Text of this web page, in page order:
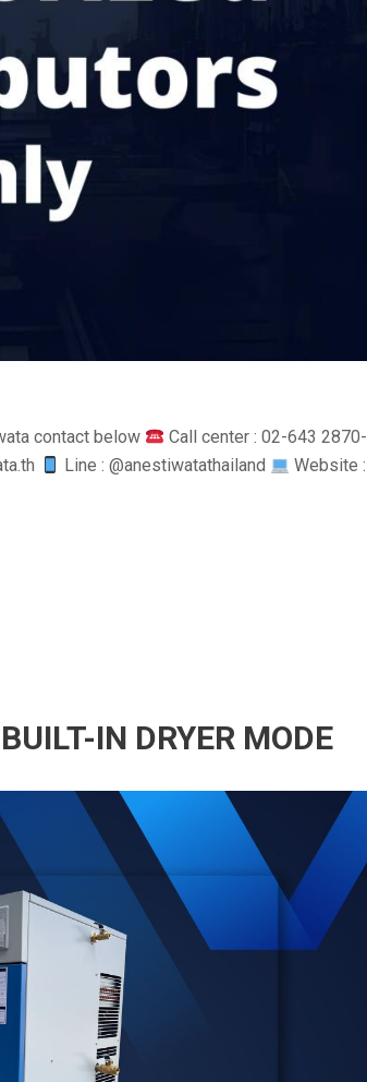
contact below
Call center : 02-643 2870-
Line : @anestiwatathailand
Website :
IN DRYER MODE